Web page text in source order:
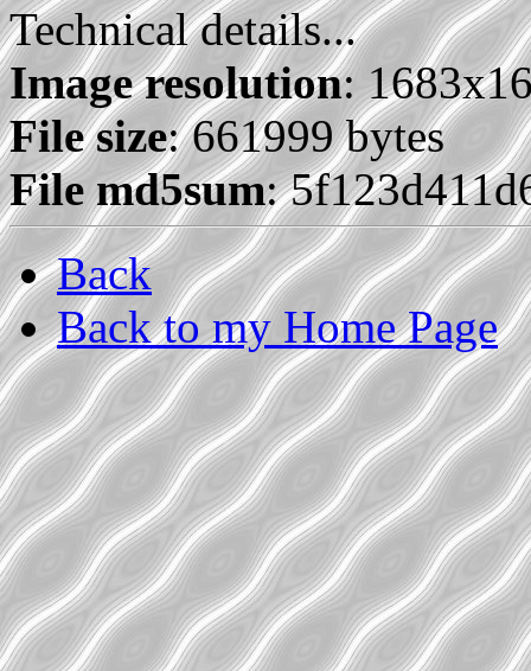
Technical details...
Image resolution:
File size: 661999 bytes
File md5sum:
Back
Back to my Home Page